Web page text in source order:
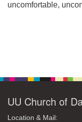
uncomfortable,
UU Church of
Location & Mail: